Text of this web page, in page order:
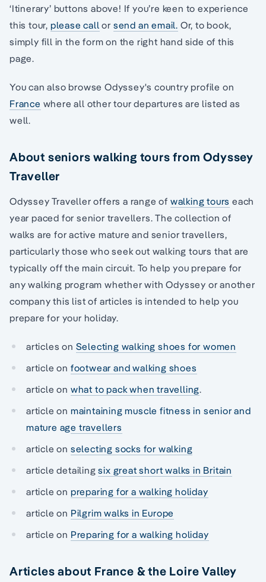
‘Itinerary’ buttons above! If you’re keen to experience
this tour, please call or send an email. Or, to book,
simply fill in the form on the right hand side of this
page.
You can also browse Odyssey's country profile on
France where all other tour departures are listed as
well.
About seniors walking tours from Odyssey
Traveller
Odyssey Traveller offers a range of walking tours each
year paced for senior travellers. The collection of
walks are for active mature and senior travellers,
particularly those who seek out walking tours that are
typically off the main circuit. To help you prepare for
any walking program whether with Odyssey or another
company this list of articles is intended to help you
prepare for your holiday.
articles on Selecting walking shoes for women
article on footwear and walking shoes
article on what to pack when travelling.
article on maintaining muscle fitness in senior and
mature age travellers
article on selecting socks for walking
article detailingsix great short walks in Britain
article on preparing for a walking holiday
article on Pilgrim walks in Europe
article on Preparing for a walking holiday
Articles about France & the Loire Valley